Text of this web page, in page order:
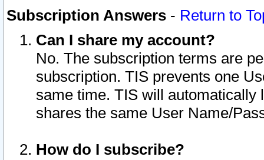
Subscription Answers - Return to
Can I share my account?
No. The subscription terms are
subscription. TIS prevents one
same time. TIS will automatically
shares the same User Name/
How do I subscribe?